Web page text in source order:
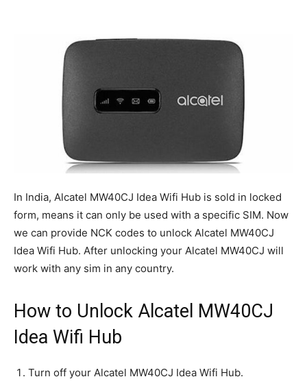
In India, Alcatel MW40CJ Idea Wifi Hub is sold in locked
form, means it can only be used with a specific SIM. Now
we can provide NCK codes to unlock Alcatel MW40CJ
Idea Wifi Hub. After unlocking your Alcatel MW40CJ will
work with any sim in any country.
How to Unlock Alcatel MW40CJ
Idea Wifi Hub
Turn off your Alcatel MW40CJ Idea Wifi Hub.